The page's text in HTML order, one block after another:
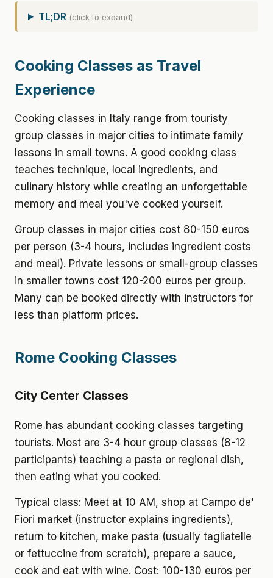
TL;DR (click to expand)
Cooking Classes as Travel
Experience
Cooking classes in Italy range from touristy
group classes in major cities to intimate family
lessons in small towns. A good cooking class
teaches technique, local ingredients, and
culinary history while creating an unforgettable
memory and meal you've cooked yourself.
Group classes in major cities cost 80-150 euros
per person (3-4 hours, includes ingredient costs
and meal). Private lessons or small-group classes
in smaller towns cost 120-200 euros per group.
Many can be booked directly with instructors for
less than platform prices.
Rome Cooking Classes
City Center Classes
Rome has abundant cooking classes targeting
tourists. Most are 3-4 hour group classes (8-12
participants) teaching a pasta or regional dish,
then eating what you cooked.
Typical class: Meet at 10 AM, shop at Campo de'
Fiori market (instructor explains ingredients),
return to kitchen, make pasta (usually tagliatelle
or fettuccine from scratch), prepare a sauce,
cook and eat with wine. Cost: 100-130 euros per